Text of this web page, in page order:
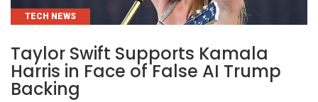
CATEGORIES
TECH NEWS
Taylor Swift Supports Kamala
Harris in Face of False AI Trump
Backing